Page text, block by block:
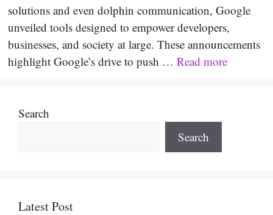
solutions and even dolphin communication, Google
unveiled tools designed to empower developers,
businesses, and society at large. These announcements
highlight Google’s drive to push … Read more
Search
Search
Latest Post